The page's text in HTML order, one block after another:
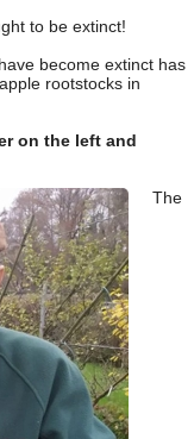
to be extinct!
become extinct has
rootstocks in
on the left and
The